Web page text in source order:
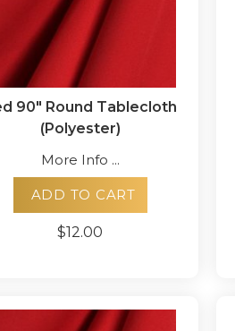
90" Round Tablecloth
(Polyester)
More Info ...
ADD TO CART
$12.00